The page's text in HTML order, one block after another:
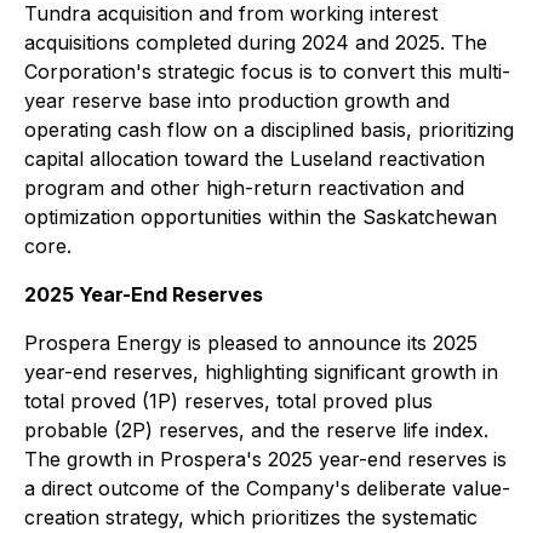
Tundra acquisition and from working interest
acquisitions completed during 2024 and 2025. The
Corporation's strategic focus is to convert this multi-
year reserve base into production growth and
operating cash flow on a disciplined basis, prioritizing
capital allocation toward the Luseland reactivation
program and other high-return reactivation and
optimization opportunities within the Saskatchewan
core.
2025 Year-End Reserves
Prospera Energy is pleased to announce its 2025
year-end reserves, highlighting significant growth in
total proved (1P) reserves, total proved plus
probable (2P) reserves, and the reserve life index.
The growth in Prospera's 2025 year-end reserves is
a direct outcome of the Company's deliberate value-
creation strategy, which prioritizes the systematic